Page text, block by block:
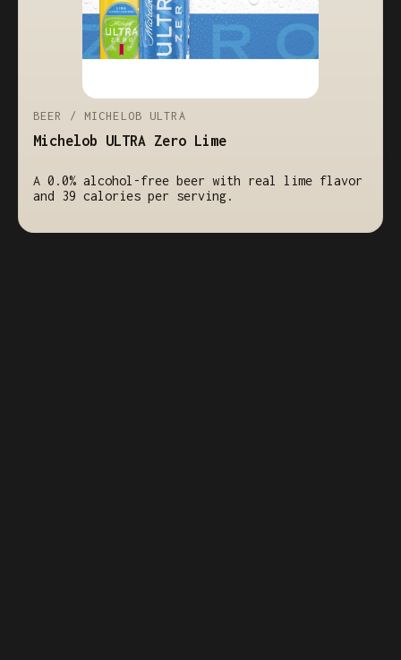
BEER / MICHELOB ULTRA
Michelob ULTRA Zero Lime
A 0.0% alcohol-free beer with real lime flavor
and 39 calories per serving.